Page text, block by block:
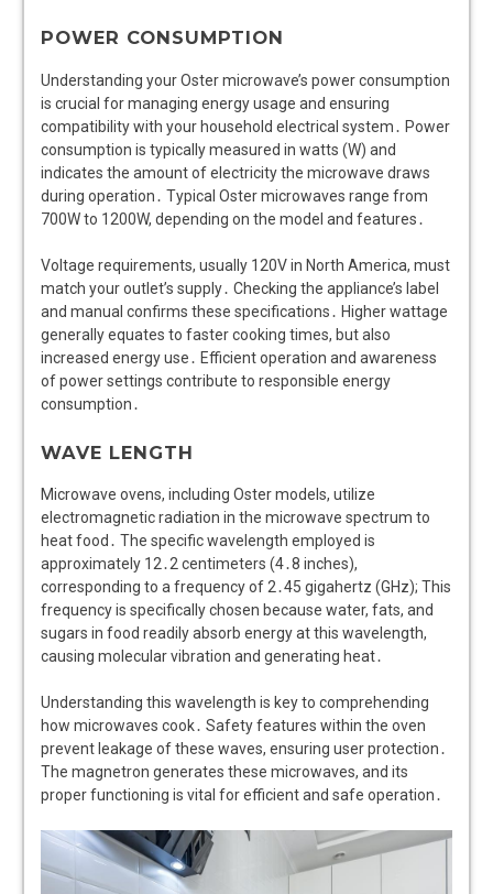
POWER CONSUMPTION
Understanding your Oster microwave’s power consumption
is crucial for managing energy usage and ensuring
compatibility with your household electrical system․ Power
consumption is typically measured in watts (W) and
indicates the amount of electricity the microwave draws
during operation․ Typical Oster microwaves range from
700W to 1200W, depending on the model and features․
Voltage requirements, usually 120V in North America, must
match your outlet’s supply․ Checking the appliance’s label
and manual confirms these specifications․ Higher wattage
generally equates to faster cooking times, but also
increased energy use․ Efficient operation and awareness
of power settings contribute to responsible energy
consumption․
WAVE LENGTH
Microwave ovens, including Oster models, utilize
electromagnetic radiation in the microwave spectrum to
heat food․ The specific wavelength employed is
approximately 12․2 centimeters (4․8 inches),
corresponding to a frequency of 2․45 gigahertz (GHz); This
frequency is specifically chosen because water, fats, and
sugars in food readily absorb energy at this wavelength,
causing molecular vibration and generating heat․
Understanding this wavelength is key to comprehending
how microwaves cook․ Safety features within the oven
prevent leakage of these waves, ensuring user protection․
The magnetron generates these microwaves, and its
proper functioning is vital for efficient and safe operation․